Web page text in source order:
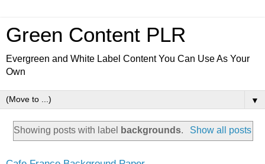
Green Content PLR
Evergreen and White Label Content You Can Use As Your
Own
▼
Showing posts with label backgrounds. Show all posts